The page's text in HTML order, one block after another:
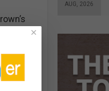
the
Speed
AUG, 2026
×